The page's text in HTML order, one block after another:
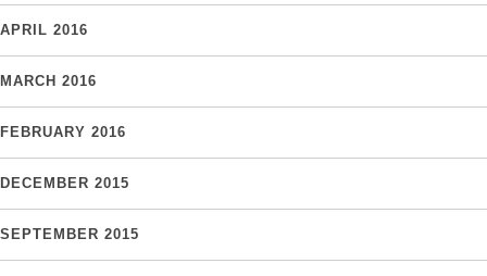
APRIL 2016
MARCH 2016
FEBRUARY 2016
DECEMBER 2015
SEPTEMBER 2015